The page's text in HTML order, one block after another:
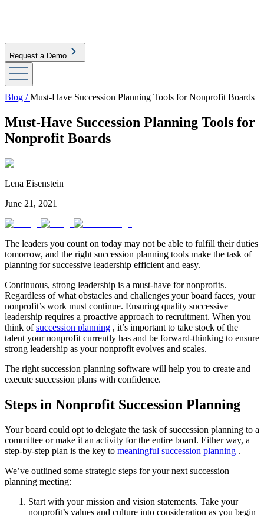
Request a Demo
Blog /Must-Have Succession Planning Tools for Nonprofit Boards
Must-Have Succession Planning Tools for
Nonprofit Boards
Lena Eisenstein
June 21, 2021
The leaders you count on today may not be able to fulfill their duties
tomorrow, and the right succession planning tools make the task of
planning for successive leadership efficient and easy.
Continuous, strong leadership is a must-have for nonprofits.
Regardless of what obstacles and challenges your board faces, your
nonprofit’s work must continue. Ensuring quality successive
leadership requires a proactive approach to recruitment. When you
think of succession planning , it’s important to take stock of the
talent your nonprofit currently has and be forward-thinking to ensure
strong leadership as your nonprofit evolves and scales.
The right succession planning software will help you to create and
execute succession plans with confidence.
Steps in Nonprofit Succession Planning
Your board could opt to delegate the task of succession planning to a
committee or make it an activity for the entire board. Either way, a
step-by-step plan is the key to meaningful succession planning .
We’ve outlined some strategic steps for your next succession
planning meeting:
Start with your mission and vision statements. Take your
nonprofit’s values and culture into consideration as you begin